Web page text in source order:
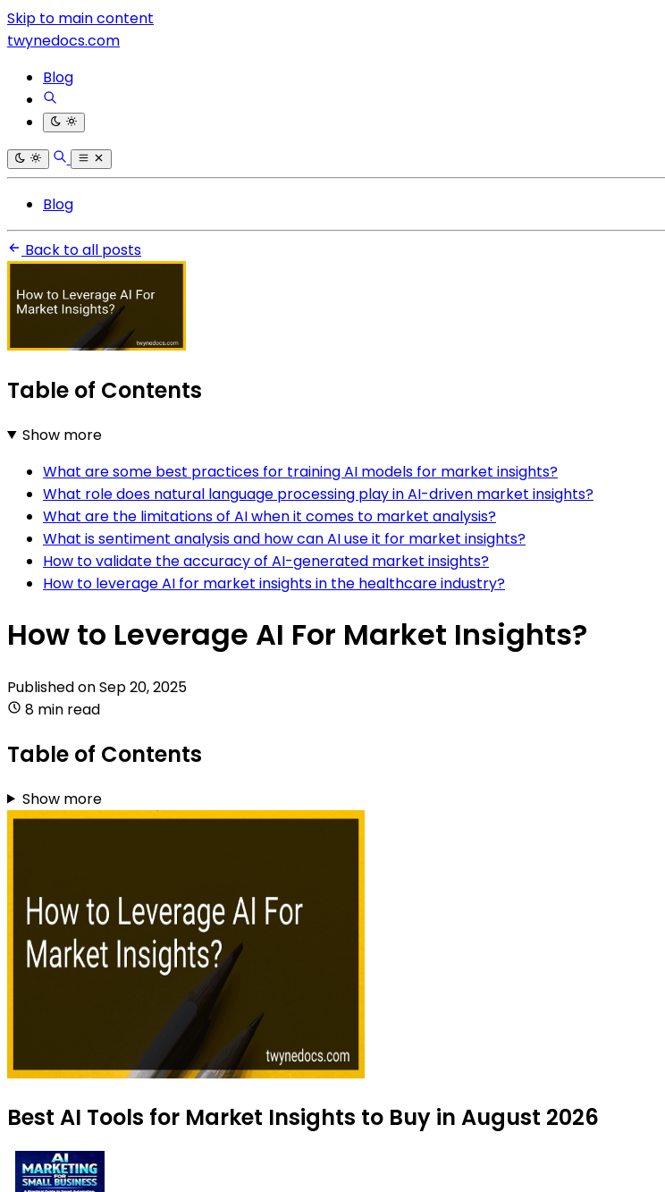
Skip to main content
twynedocs.com
Blog
Blog
Back to all posts
Table of Contents
Show more
What are some best practices for training AI models for market insights?
What role does natural language processing play in AI-driven market insights?
What are the limitations of AI when it comes to market analysis?
What is sentiment analysis and how can AI use it for market insights?
How to validate the accuracy of AI-generated market insights?
How to leverage AI for market insights in the healthcare industry?
How to Leverage AI For Market Insights?
Published onSep 20, 2025
8 min read
Table of Contents
Show more
Best AI Tools for Market Insights to Buy in August 2026